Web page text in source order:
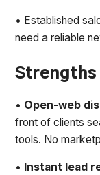
• Established
need a reliable
Strengths
• Open-web
front of clients
tools. No
• Instant lead